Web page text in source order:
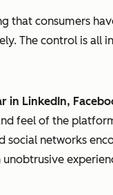
that consumers
The control is all in
in LinkedIn,
feel of the
networks